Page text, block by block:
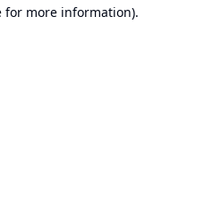
for more information).